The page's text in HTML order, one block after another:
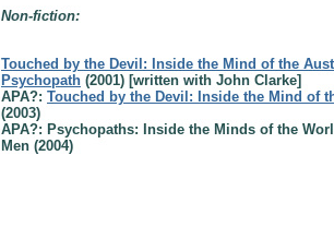
Non-fiction:
Touched by the Devil: Inside the Mind of the
Psychopath (2001) [written with John Clarke]
APA?: Touched by the Devil: Inside the Mind of
(2003)
APA?: Psychopaths: Inside the Minds of the
Men (2004)